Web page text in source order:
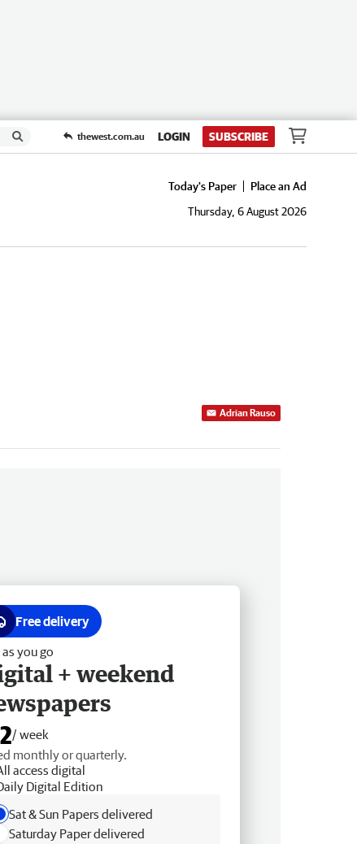
thewest.com.au LOGIN SUBSCRIBE
Today's Paper
Place an Ad
Thursday, 6 August 2026
Adrian Rauso
Free delivery
as you go
+ weekend
/ week
monthly or quarterly.
access digital
Digital Edition
Sat & Sun Papers delivered
Saturday Paper delivered